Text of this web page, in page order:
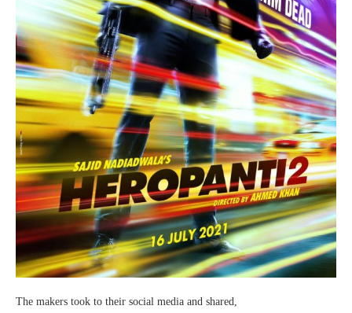
The makers took to their social media and shared,